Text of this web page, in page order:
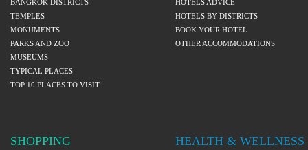
BANGKOK DISTRICTS
TEMPLES
MONUMENTS
PARKS AND ZOO
MUSEUMS
TYPICAL PLACES
TOP 10 PLACES TO VISIT
HOTELS ADVICE
HOTELS BY DISTRICTS
BOOK YOUR HOTEL
OTHER ACCOMMODATIONS
SHOPPING HEALTH & WELLNESS